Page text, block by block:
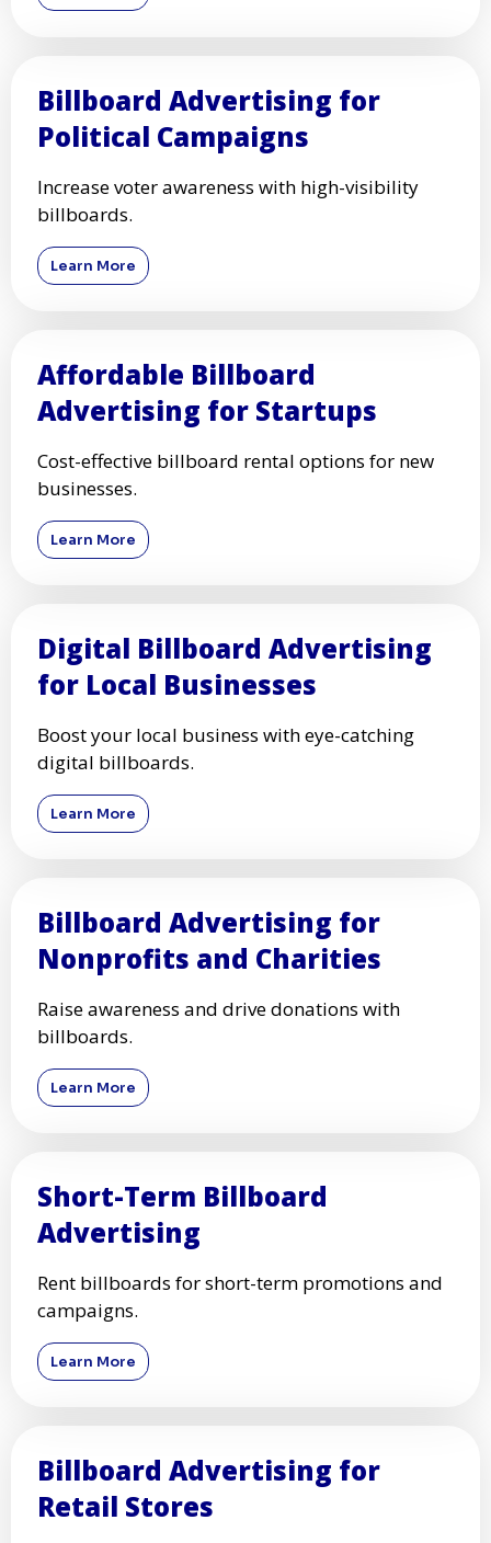
Billboard Advertising for
Political Campaigns
Increase voter awareness with high-visibility
billboards.
Learn More
Affordable Billboard
Advertising for Startups
Cost-effective billboard rental options for new
businesses.
Learn More
Digital Billboard Advertising
for Local Businesses
Boost your local business with eye-catching
digital billboards.
Learn More
Billboard Advertising for
Nonprofits and Charities
Raise awareness and drive donations with
billboards.
Learn More
Short-Term Billboard
Advertising
Rent billboards for short-term promotions and
campaigns.
Learn More
Billboard Advertising for
Retail Stores